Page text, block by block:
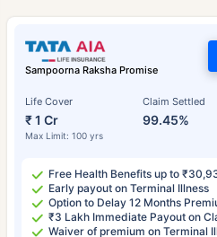
Sampoorna Raksha Promise
Life Cover
₹ 1 Cr
Max Limit: 100 yrs
Claim Settled
99.45%
Free Health Benefits up to
Early payout on Terminal Illness
Option to Delay 12 Months
₹3 Lakh Immediate Payout on
Waiver of premium on Terminal